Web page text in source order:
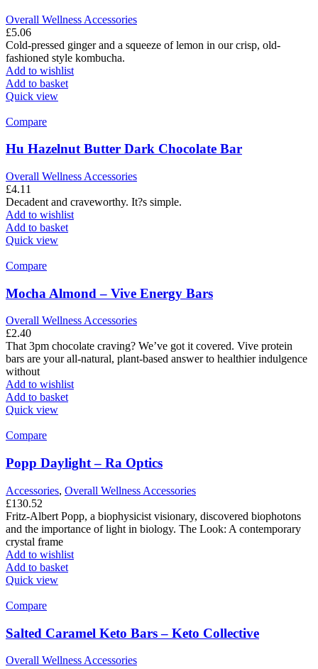
Overall Wellness Accessories
£5.06
Cold-pressed ginger and a squeeze of lemon in our crisp, old-
fashioned style kombucha.
Add to wishlist
Add to basket
Quick view
Compare
Hu Hazelnut Butter Dark Chocolate Bar
Overall Wellness Accessories
£4.11
Decadent and craveworthy. It?s simple.
Add to wishlist
Add to basket
Quick view
Compare
Mocha Almond – Vive Energy Bars
Overall Wellness Accessories
£2.40
That 3pm chocolate craving? We’ve got it covered. Vive protein
bars are your all-natural, plant-based answer to healthier indulgence
without
Add to wishlist
Add to basket
Quick view
Compare
Popp Daylight – Ra Optics
Accessories, Overall Wellness Accessories
£130.52
Fritz-Albert Popp, a biophysicist visionary, discovered biophotons
and the importance of light in biology. The Look: A contemporary
crystal frame
Add to wishlist
Add to basket
Quick view
Compare
Salted Caramel Keto Bars – Keto Collective
Overall Wellness Accessories